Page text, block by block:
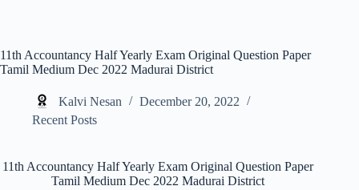
11th Accountancy Half Yearly Exam Original Question Paper
Tamil Medium Dec 2022 Madurai District
Kalvi Nesan
December 20, 2022
Recent Posts
11th Accountancy Half Yearly Exam Original Question Paper
Tamil Medium Dec 2022 Madurai District